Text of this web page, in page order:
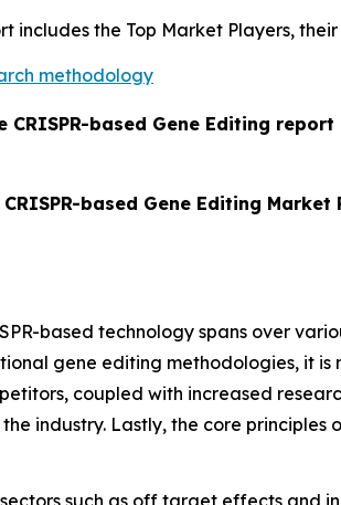
includes the Top Market Players,
methodology
based Gene Editing
based Gene Editing Market
based technology spans over
gene editing methodologies, it
coupled with increased
industry. Lastly, the core